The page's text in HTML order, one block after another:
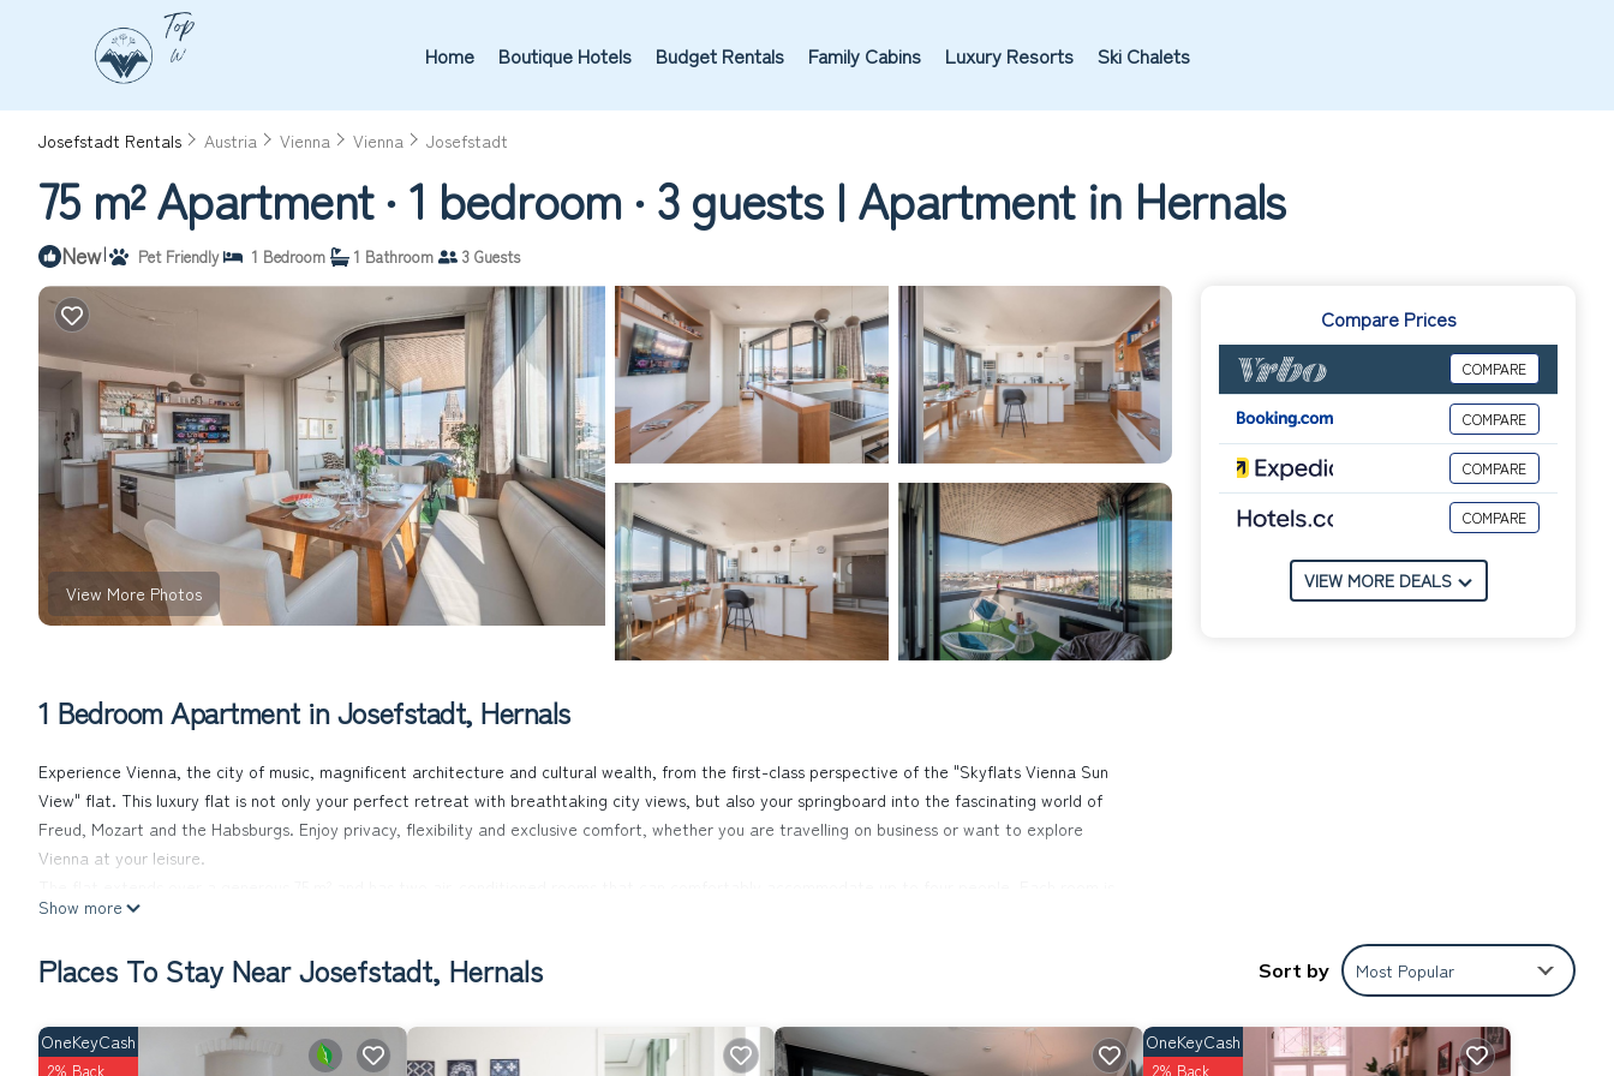
Home Boutique Hotels Budget Rentals Family Cabins Luxury Resorts Ski Chalets
Josefstadt Rentals Austria Vienna Vienna Josefstadt
75 m² Apartment ∙ 1 bedroom ∙ 3 guests | Apartment in Hernals
New| Pet Friendly 1 Bedroom 1 Bathroom 3 Guests
View More Photos
1 Bedroom Apartment in Josefstadt, Hernals
Experience Vienna, the city of music, magnificent architecture and cultural wealth, from the first-class perspective of the "Skyflats Vienna Sun
View" flat. This luxury flat is not only your perfect retreat with breathtaking city views, but also your springboard into the fascinating world of
Freud, Mozart and the Habsburgs. Enjoy privacy, flexibility and exclusive comfort, whether you are travelling on business or want to explore
Vienna at your leisure.
fully furnished and equipped with modern comforts, including comfortable mattresses, high-quality bed linen for a good night's sleep, a fully
relax.
From here, all of Vienna's landmarks - from St Stephen's Cathedral to Wilhelminenberg Palace - are within sight. The flat is therefore probably
the best starting point for exploring Vienna's countless sights.
Show more
Compare Prices
COMPARE
COMPARE
COMPARE
COMPARE
VIEW MORE DEALS
Places To Stay Near Josefstadt, Hernals Sort by Most Popular
OneKeyCash
2% Back
OneKeyCash
2% Back